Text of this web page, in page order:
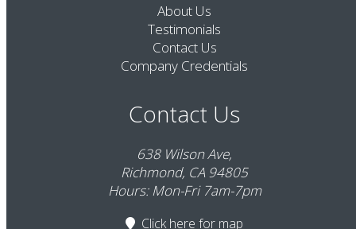
About Us
Testimonials
Contact Us
Company Credentials
Contact Us
638 Wilson Ave,
Richmond, CA 94805
Hours: Mon-Fri 7am-7pm
Click here for map